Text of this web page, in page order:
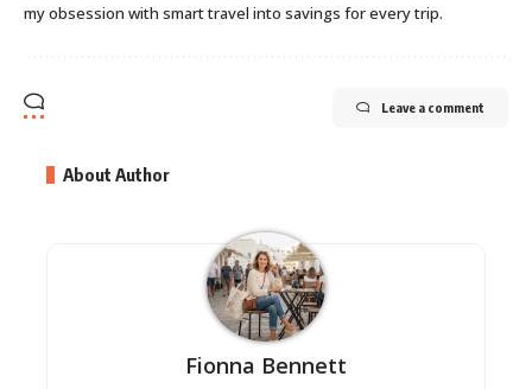
my obsession with smart travel into savings for every trip.
Leave a comment
About Author
Fionna Bennett